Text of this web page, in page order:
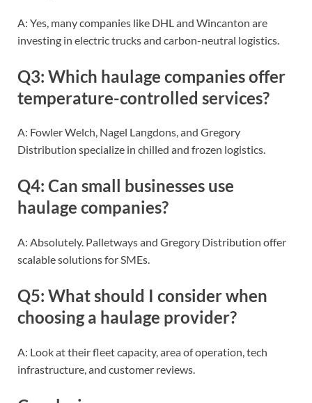
A: Yes, many companies like DHL and Wincanton are
investing in electric trucks and carbon-neutral logistics.
Q3: Which haulage companies offer
temperature-controlled services?
A: Fowler Welch, Nagel Langdons, and Gregory
Distribution specialize in chilled and frozen logistics.
Q4: Can small businesses use
haulage companies?
A: Absolutely. Palletways and Gregory Distribution offer
scalable solutions for SMEs.
Q5: What should I consider when
choosing a haulage provider?
A: Look at their fleet capacity, area of operation, tech
infrastructure, and customer reviews.